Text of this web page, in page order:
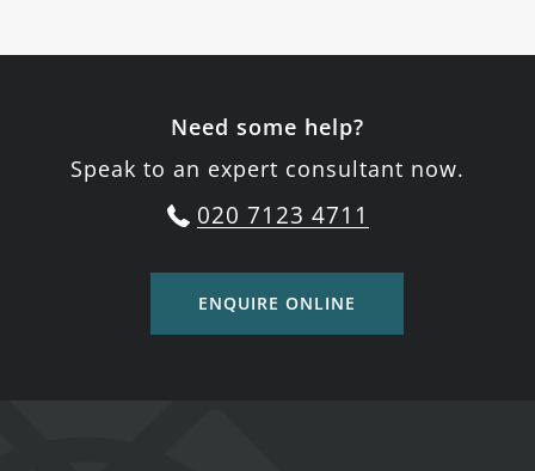
Need some help?
Speak to an expert consultant now.
020 7123 4711
ENQUIRE ONLINE